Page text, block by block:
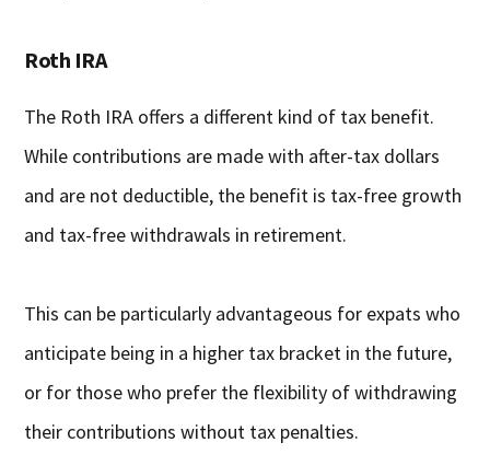
Roth IRA
The Roth IRA offers a different kind of tax benefit.
While contributions are made with after-tax dollars
and are not deductible, the benefit is tax-free growth
and tax-free withdrawals in retirement.
This can be particularly advantageous for expats who
anticipate being in a higher tax bracket in the future,
or for those who prefer the flexibility of withdrawing
their contributions without tax penalties.